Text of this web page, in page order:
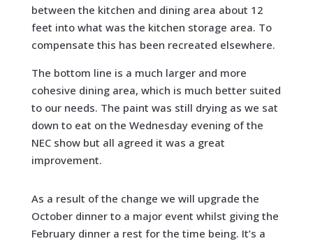
between the kitchen and dining area about 12
feet into what was the kitchen storage area. To
compensate this has been recreated elsewhere.
The bottom line is a much larger and more
cohesive dining area, which is much better suited
to our needs. The paint was still drying as we sat
down to eat on the Wednesday evening of the
NEC show but all agreed it was a great
improvement.
As a result of the change we will upgrade the
October dinner to a major event whilst giving the
February dinner a rest for the time being. It’s a